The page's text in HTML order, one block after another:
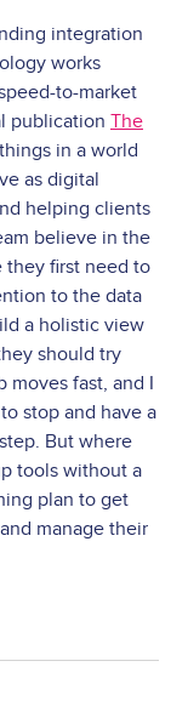
integration
works
to-market
publication The
in a world
as digital
helping clients
believe in the
first need to
to the data
a holistic view
should try
moves fast, and I
stop and have a
But where
tools without a
plan to get
manage their